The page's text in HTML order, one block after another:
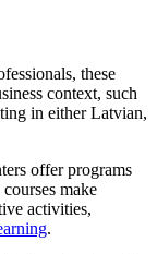
these
context, such
in either Latvian,
offer programs
make
activities,
.